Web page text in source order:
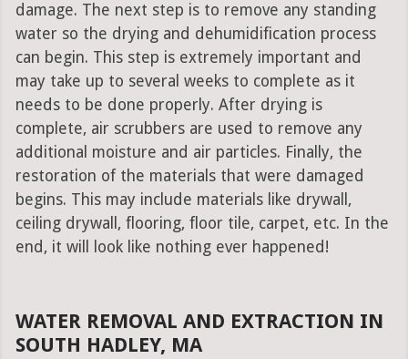
damage. The next step is to remove any standing
water so the drying and dehumidification process
can begin. This step is extremely important and
may take up to several weeks to complete as it
needs to be done properly. After drying is
complete, air scrubbers are used to remove any
additional moisture and air particles. Finally, the
restoration of the materials that were damaged
begins. This may include materials like drywall,
ceiling drywall, flooring, floor tile, carpet, etc. In the
end, it will look like nothing ever happened!
WATER REMOVAL AND EXTRACTION IN
SOUTH HADLEY, MA